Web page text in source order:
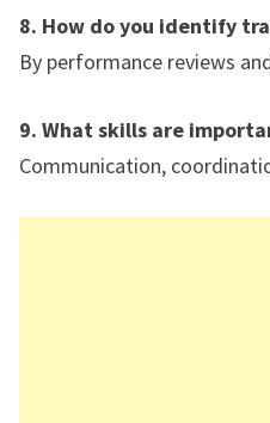
8. How do you identify
By performance reviews
9. What skills are
Communication,